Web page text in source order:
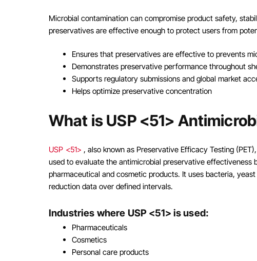
Microbial contamination can compromise product safety,
preservatives are effective enough to protect users from
Ensures that preservatives are effective to prevents
Demonstrates preservative performance throughout
Supports regulatory submissions and global market
Helps optimize preservative concentration
What is USP <51>
USP <51> , also known as Preservative Efficacy Testing
used to evaluate the antimicrobial preservative effectiveness
pharmaceutical and cosmetic products. It uses bacteria,
reduction data over defined intervals.
Industries where USP <51> is used:
Pharmaceuticals
Cosmetics
Personal care products